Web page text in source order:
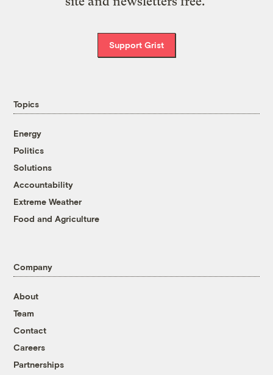
Support Grist
Topics
Energy
Politics
Solutions
Accountability
Extreme Weather
Food and Agriculture
Company
About
Team
Contact
Careers
Partnerships